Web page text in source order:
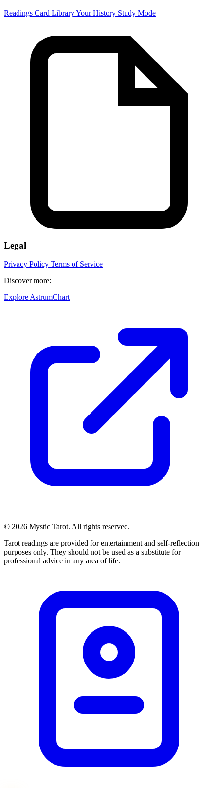
Readings Card LibraryYour History Study Mode
Legal
Privacy Policy Terms of Service
Discover more:
Explore AstrumChart
© 2026 Mystic Tarot. All rights reserved.
Tarot readings are provided for entertainment and self-reflection
purposes only. They should not be used as a substitute for
professional advice in any area of life.